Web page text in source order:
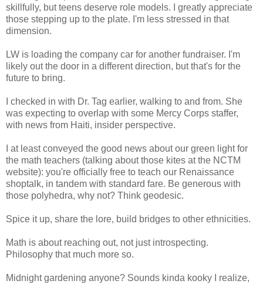
skillfully, but teens deserve role models. I greatly appreciate
those stepping up to the plate. I'm less stressed in that
dimension.
LW is loading the company car for another fundraiser. I'm
likely out the door in a different direction, but that's for the
future to bring.
I checked in with Dr. Tag earlier, walking to and from. She
was expecting to overlap with some Mercy Corps staffer,
with news from Haiti, insider perspective.
I at least conveyed the good news about our green light for
the math teachers (talking about those kites at the NCTM
website): you're officially free to teach our Renaissance
shoptalk, in tandem with standard fare. Be generous with
those polyhedra, why not? Think geodesic.
Spice it up, share the lore, build bridges to other ethnicities.
Math is about reaching out, not just introspecting.
Philosophy that much more so.
Midnight gardening anyone? Sounds kinda kooky I realize,